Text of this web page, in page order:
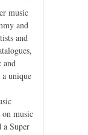
music
and
and
and
unique
on music
Super